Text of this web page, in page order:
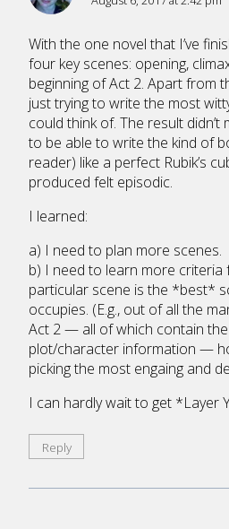
With the one novel that I’ve
four key scenes: opening,
beginning of Act 2. Apart from
just trying to write the most
could think of. The result didn’t
to be able to write the kind of
reader) like a perfect Rubik’s
produced felt episodic.
I learned:
a) I need to plan more scenes.
b) I need to learn more criteria
particular scene is the *best*
occupies. (E.g., out of all the
Act 2 — all of which contain
plot/character information —
picking the most engaing and
I can hardly wait to get *Layer
Reply